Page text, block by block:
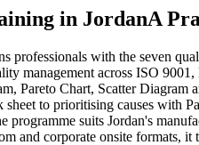
in JordanA
professionals with the seven
management across ISO
Pareto Chart, Scatter
to prioritising causes with
programme suits Jordan's
and corporate onsite